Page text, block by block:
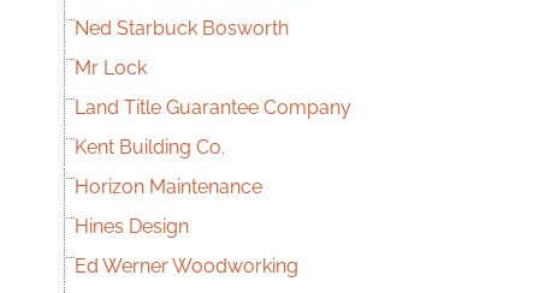
Ned Starbuck Bosworth
Mr Lock
Land Title Guarantee Company
Kent Building Co.
Horizon Maintenance
Hines Design
Ed Werner Woodworking